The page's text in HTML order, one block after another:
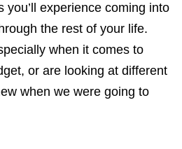
experience coming into
the rest of your life.
when it comes to
or are looking at different
when we were going to